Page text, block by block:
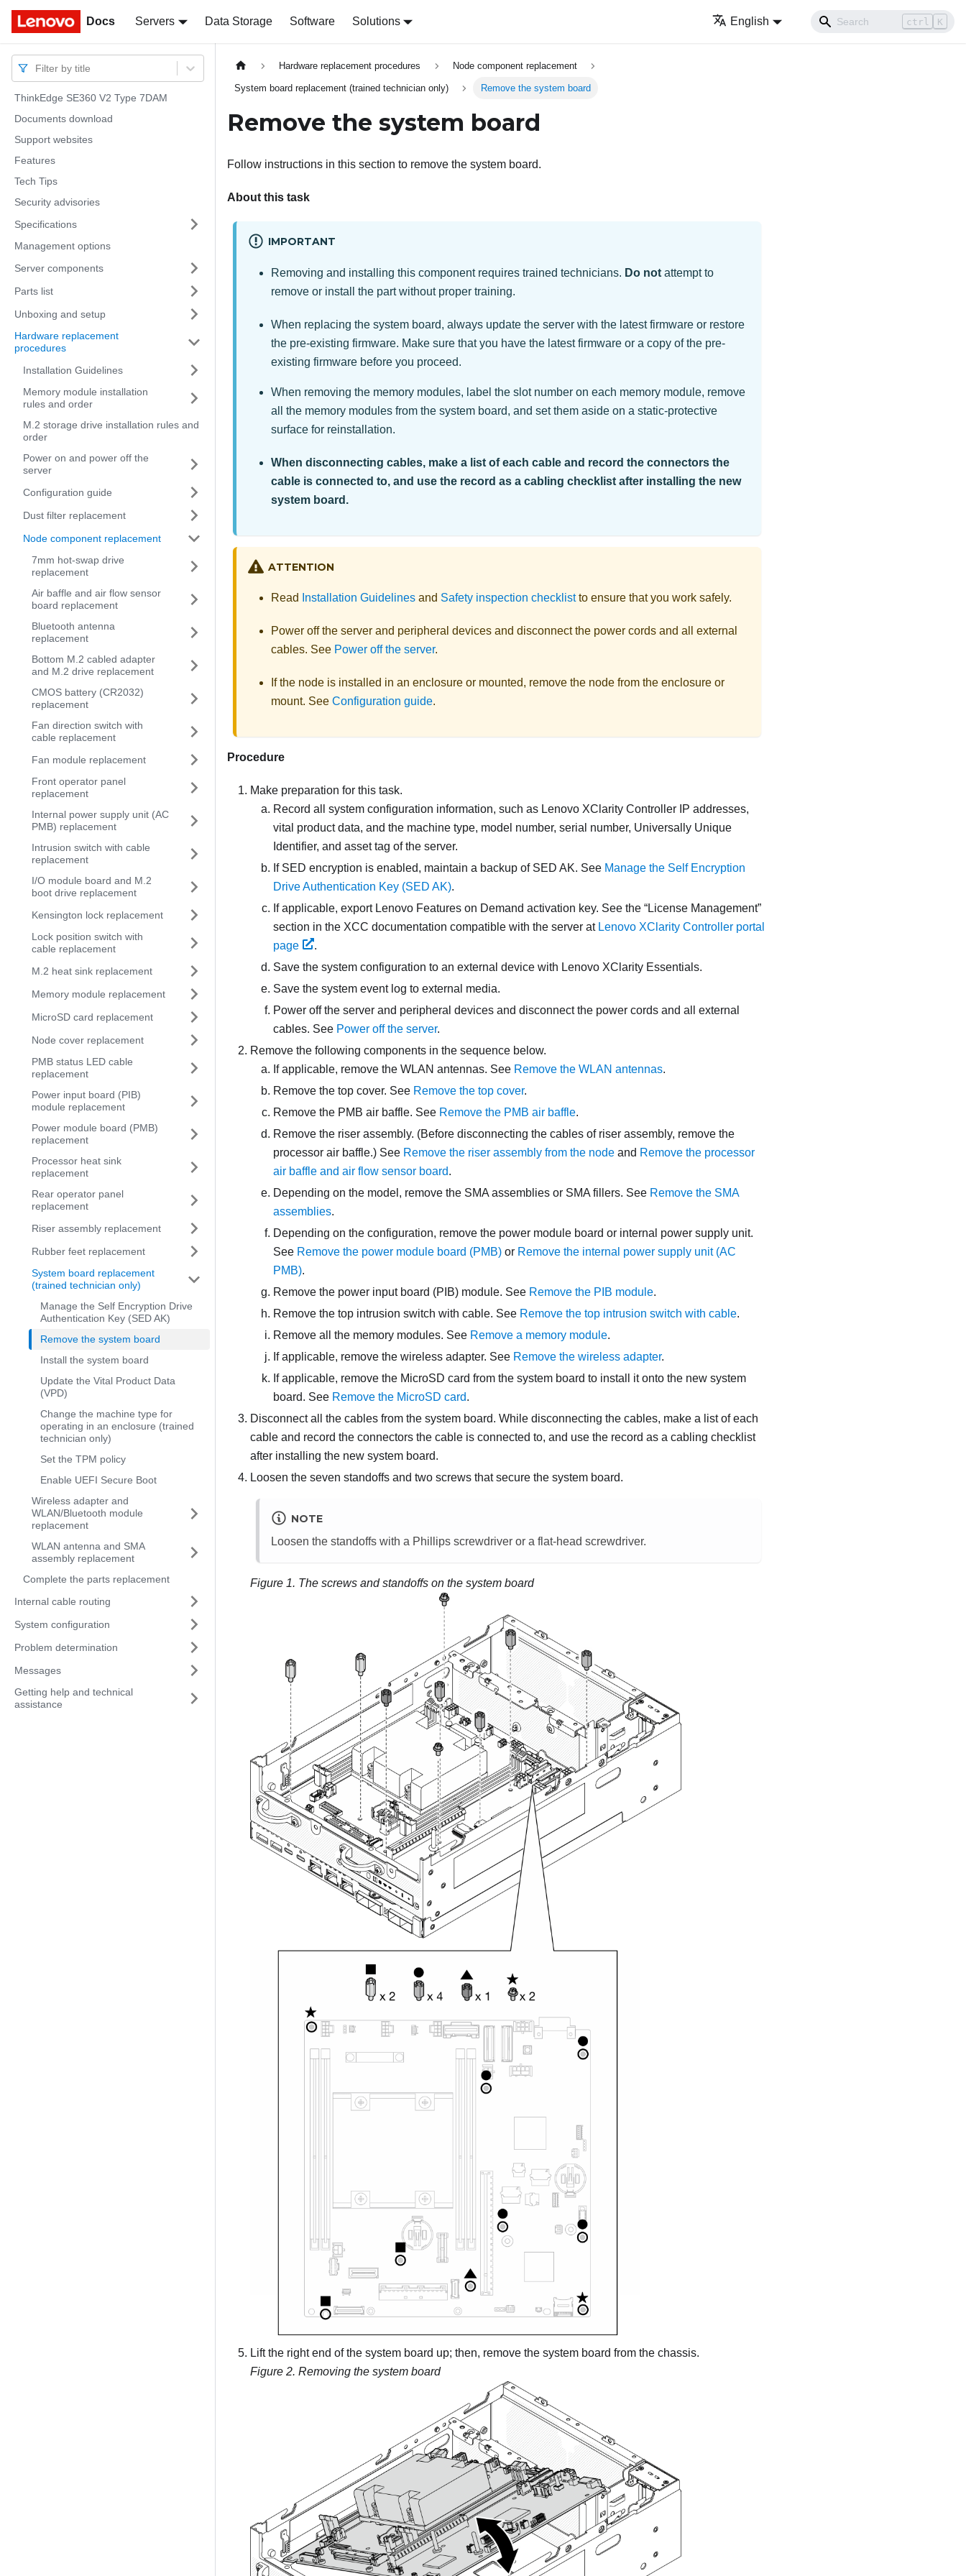
Docs Servers Data Storage Software Solutions English ctrl K
Docs
Filter by title
ThinkEdge SE360 V2 Type 7DAM
Documents download
Support websites
Features
Tech Tips
Security advisories
Specifications
Management options
Server components
Parts list
Unboxing and setup
Hardware replacement
procedures
Installation Guidelines
Memory module installation
rules and order
M.2 storage drive installation rules and
order
Power on and power off the
server
Configuration guide
Dust filter replacement
Node component replacement
7mm hot-swap drive
replacement
Air baffle and air flow sensor
board replacement
Bluetooth antenna
replacement
Bottom M.2 cabled adapter
and M.2 drive replacement
CMOS battery (CR2032)
replacement
Fan direction switch with
cable replacement
Fan module replacement
Front operator panel
replacement
Internal power supply unit (AC
PMB) replacement
Intrusion switch with cable
replacement
I/O module board and M.2
boot drive replacement
Kensington lock replacement
Lock position switch with
cable replacement
M.2 heat sink replacement
Memory module replacement
MicroSD card replacement
Node cover replacement
PMB status LED cable
replacement
Power input board (PIB)
module replacement
Power module board (PMB)
replacement
Processor heat sink
replacement
Rear operator panel
replacement
Riser assembly replacement
Rubber feet replacement
System board replacement
(trained technician only)
Manage the Self Encryption Drive
Authentication Key (SED AK)
Remove the system board
Install the system board
Update the Vital Product Data
(VPD)
Change the machine type for
operating in an enclosure (trained
technician only)
Set the TPM policy
Enable UEFI Secure Boot
Wireless adapter and
WLAN/Bluetooth module
replacement
WLAN antenna and SMA
assembly replacement
Complete the parts replacement
Internal cable routing
System configuration
Problem determination
Messages
Getting help and technical
assistance
Hardware replacement procedures Node component replacement
System board replacement (trained technician only) Remove the system board
Remove the system board
Follow instructions in this section to remove the system board.
About this task
IMPORTANT
Removing and installing this component requires trained technicians. Do not attempt to
remove or install the part without proper training.
When replacing the system board, always update the server with the latest firmware or restore
the pre-existing firmware. Make sure that you have the latest firmware or a copy of the pre-
existing firmware before you proceed.
When removing the memory modules, label the slot number on each memory module, remove
all the memory modules from the system board, and set them aside on a static-protective
surface for reinstallation.
When disconnecting cables, make a list of each cable and record the connectors the
cable is connected to, and use the record as a cabling checklist after installing the new
system board.
ATTENTION
Read Installation Guidelines and Safety inspection checklistto ensure that you work safely.
Power off the server and peripheral devices and disconnect the power cords and all external
cables. See Power off the server.
If the node is installed in an enclosure or mounted, remove the node from the enclosure or
mount. See Configuration guide.
Procedure
Make preparation for this task.
Record all system configuration information, such as Lenovo XClarity Controller IP addresses,
vital product data, and the machine type, model number, serial number, Universally Unique
Identifier, and asset tag of the server.
If SED encryption is enabled, maintain a backup of SED AK. See Manage the Self Encryption
Drive Authentication Key (SED AK).
If applicable, export Lenovo Features on Demand activation key. See the
License Management
section in the XCC documentation compatible with the server at Lenovo XClarity Controller portal
page
.
Save the system configuration to an external device with Lenovo XClarity Essentials.
Save the system event log to external media.
Power off the server and peripheral devices and disconnect the power cords and all external
cables. See Power off the server.
Remove the following components in the sequence below.
If applicable, remove the WLAN antennas. See Remove the WLAN antennas.
Remove the top cover. See Remove the top cover.
Remove the PMB air baffle. See Remove the PMB air baffle.
Remove the riser assembly. (Before disconnecting the cables of riser assembly, remove the
processor air baffle.) See Remove the riser assembly from the node and Remove the processor
air baffle and air flow sensor board.
Depending on the model, remove the SMA assemblies or SMA fillers. See Remove the SMA
assemblies.
Depending on the configuration, remove the power module board or internal power supply unit.
See Remove the power module board (PMB) or Remove the internal power supply unit (AC
PMB).
Remove the power input board (PIB) module. See Remove the PIB module.
Remove the top intrusion switch with cable. See Remove the top intrusion switch with cable.
Remove all the memory modules. See Remove a memory module.
If applicable, remove the wireless adapter. See Remove the wireless adapter.
If applicable, remove the MicroSD card from the system board to install it onto the new system
board. See Remove the MicroSD card.
Disconnect all the cables from the system board. While disconnecting the cables, make a list of each
cable and record the connectors the cable is connected to, and use the record as a cabling checklist
after installing the new system board.
Loosen the seven standoffs and two screws that secure the system board.
NOTE
Loosen the standoffs with a Phillips screwdriver or a flat-head screwdriver.
Figure 1. The screws and standoffs on the system board
Lift the right end of the system board up; then, remove the system board from the chassis.
Figure 2. Removing the system board